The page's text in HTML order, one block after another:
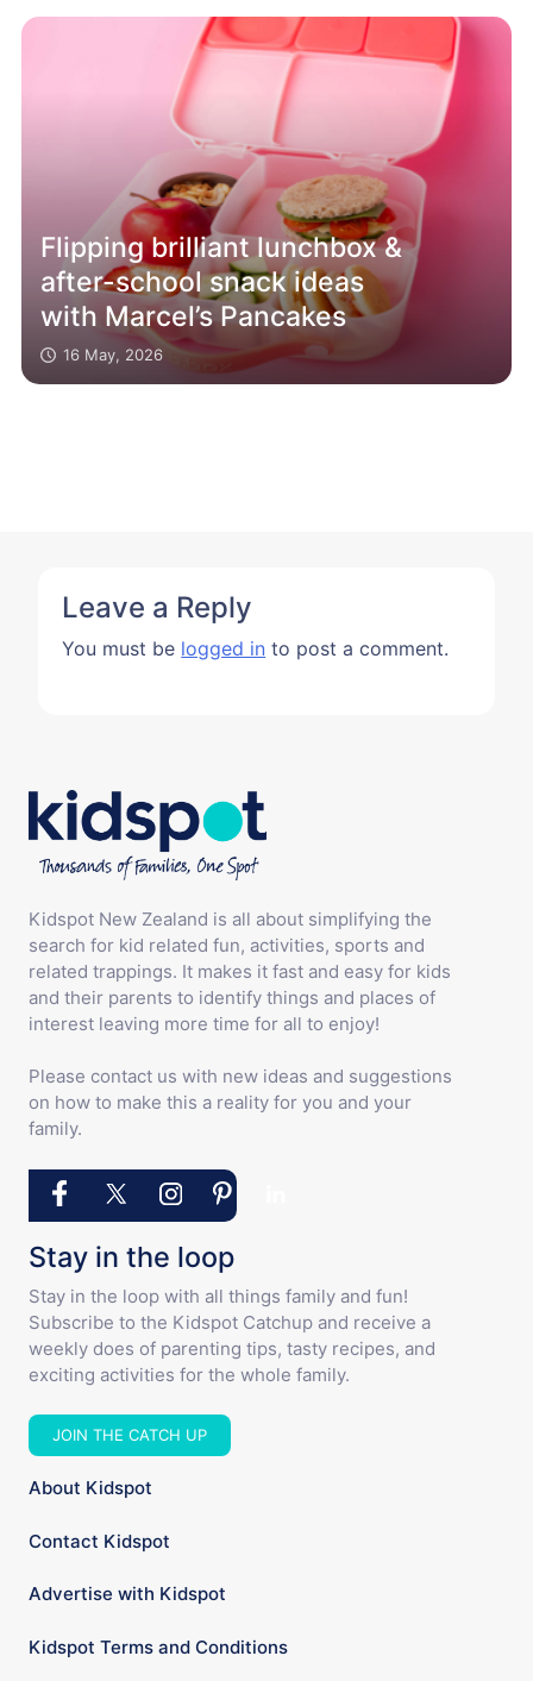
Flipping brilliant lunchbox &
after-school snack ideas
with Marcel’s Pancakes
16 May, 2026
Leave a Reply
You must be logged in to post a comment.
Kidspot New Zealand is all about simplifying the
search for kid related fun, activities, sports and
related trappings. It makes it fast and easy for kids
and their parents to identify things and places of
interest leaving more time for all to enjoy!
Please contact us with new ideas and suggestions
on how to make this a reality for you and your
family.
Stay in the loop
Stay in the loop with all things family and fun!
Subscribe to the Kidspot Catchup and receive a
weekly does of parenting tips, tasty recipes, and
exciting activities for the whole family.
JOIN THE CATCH UP
About Kidspot
Contact Kidspot
Advertise with Kidspot
Kidspot Terms and Conditions